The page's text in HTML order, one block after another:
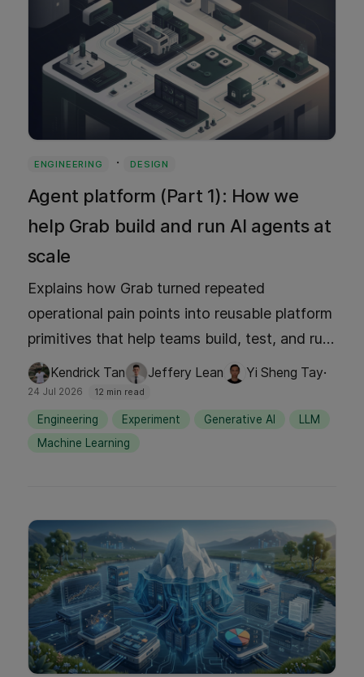
ENGINEERING · DESIGN
Agent platform (Part 1): How we
help Grab build and run AI agents at
scale
Explains how Grab turned repeated
operational pain points into reusable platform
primitives that help teams build, test, and run
agents faster and more safely. It shows why
the hard part of agent development isn't the
reasoning loop itself, but everything around it
from auth, secrets, environment config,
Kendrick Tan Jeffery Lean Yi Sheng Tay·
24 Jul 2026 12 min read
Engineering Experiment Generative AI
LLM
Machine Learning